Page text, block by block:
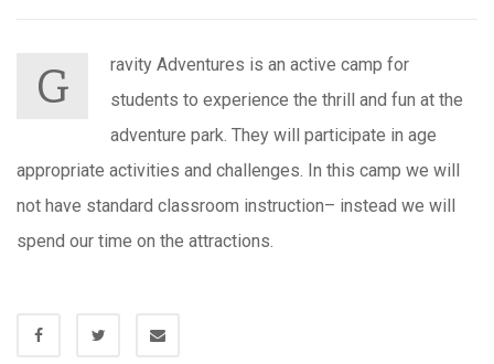
G
ravity Adventures is an active camp for
students to experience the thrill and fun at the
adventure park. They will participate in age
appropriate activities and challenges. In this camp we will
not have standard classroom instruction– instead we will
spend our time on the attractions.